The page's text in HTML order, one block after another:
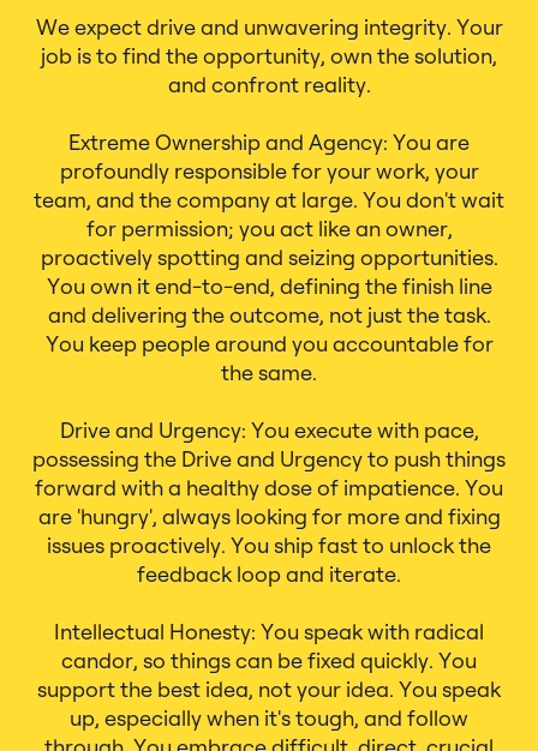
We expect drive and unwavering integrity. Your
job is to find the opportunity, own the solution,
and confront reality.
Extreme Ownership and Agency: You are
profoundly responsible for your work, your
team, and the company at large. You don't wait
for permission; you act like an owner,
proactively spotting and seizing opportunities.
You own it end-to-end, defining the finish line
and delivering the outcome, not just the task.
You keep people around you accountable for
the same.
Drive and Urgency: You execute with pace,
possessing the Drive and Urgency to push things
forward with a healthy dose of impatience. You
are 'hungry', always looking for more and fixing
issues proactively. You ship fast to unlock the
feedback loop and iterate.
Intellectual Honesty: You speak with radical
candor, so things can be fixed quickly. You
support the best idea, not your idea. You speak
up, especially when it's tough, and follow